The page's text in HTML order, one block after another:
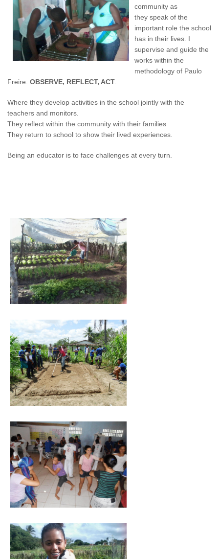
community as
they speak of the
important role the school
has in their lives. I
supervise and guide the
works within the
methodology of Paulo
Freire: OBSERVE, REFLECT, ACT
Where they develop activities in the school jointly with the
teachers and monitors.
They reflect within the community with their families
They return to school to show their lived experiences.
Being an educator is to face challenges at every turn.